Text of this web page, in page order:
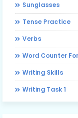
Sunglasses
Tense Practice
Verbs
Word Counter
Writing Skills
Writing Task 1